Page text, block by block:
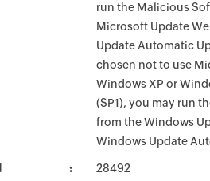
run the Malicious
Microsoft Update
Update Automatic
chosen not to use
Windows XP or
(SP1), you may run
from the Windows
Windows Update
28492